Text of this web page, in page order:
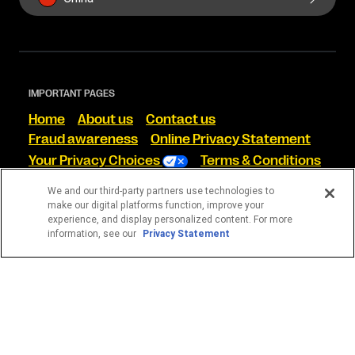
IMPORTANT PAGES
Home About us
Contact us
Fraud awareness
Online Privacy Statement
Your Privacy Choices
Terms & Conditions
Ad Choices
Cookie Information
Law Enforcement Assistance
FIND US ON SOCIAL
We and our third-party partners use technologies to
make our digital platforms function, improve your
experience, and display personalized content. For more
information, see our Privacy Statement